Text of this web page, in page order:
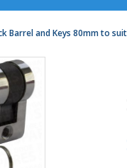
Barrel and Keys 80mm to